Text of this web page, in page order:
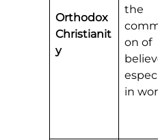
Orthodox
Christianit
y
the
on of
in